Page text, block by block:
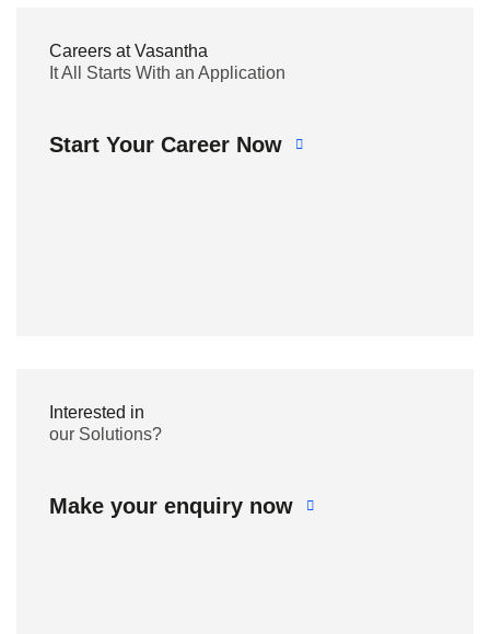
Careers at Vasantha
It All Starts With an Application
Start Your Career Now
Interested in
our Solutions?
Make your enquiry now